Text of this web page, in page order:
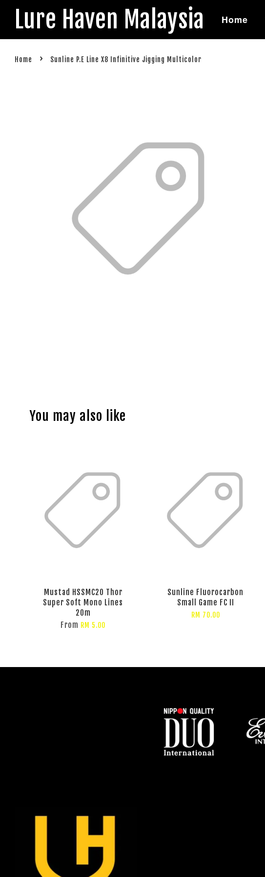
Lure Haven Malaysia Home
Home › Sunline P.E Line X8 Infinitive Jigging Multicolor
You may also like
Mustad HSSMC20 Thor
Super Soft Mono Lines
20m
From RM 5.00
Sunline Fluorocarbon
Small Game FC II
RM 70.00